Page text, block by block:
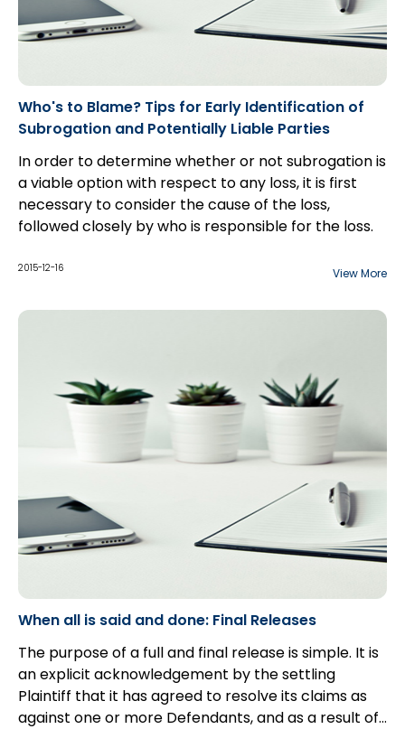
Who's to Blame? Tips for Early Identification of
Subrogation and Potentially Liable Parties
In order to determine whether or not subrogation is
a viable option with respect to any loss, it is first
necessary to consider the cause of the loss,
followed closely by who is responsible for the loss.
2015-12-16 View More
When all is said and done: Final Releases
The purpose of a full and final release is simple. It is
an explicit acknowledgement by the settling
Plaintiff that it has agreed to resolve its claims as
against one or more Defendants, and as a result of